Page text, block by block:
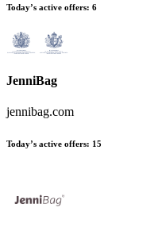
Today’s active offers: 6
JenniBag
jennibag.com
Today’s active offers: 15